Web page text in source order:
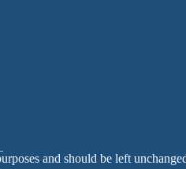
and should be left